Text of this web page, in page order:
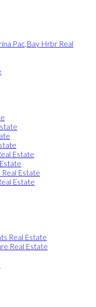
Pac,Bay Hrbr Real
Estate
Estate
Estate
Real Estate
Real Estate